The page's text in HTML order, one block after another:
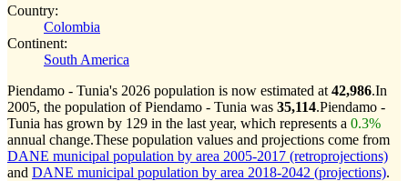
Country:
Colombia
Continent:
South America
Piendamo - Tunia's 2026 population is now estimated at 42,986.In
2005, the population of Piendamo - Tunia was 35,114.Piendamo -
Tunia has grown by 129 in the last year, which represents a 0.3%
annual change.These population values and projections come from
DANE municipal population by area 2005-2017 (retroprojections)
and DANE municipal population by area 2018-2042 (projections).